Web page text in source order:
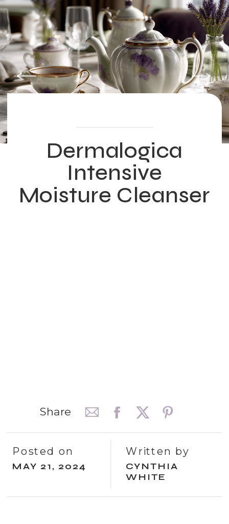
Dermalogica
Intensive
Moisture Cleanser
CYNTHIA
WHITE
Written by
MAY 21, 2024
Posted on
Share